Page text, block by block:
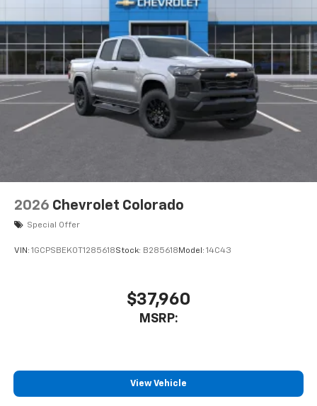
Pair your compatible mobile phone to your
vehicle's infotainment system1
Place and receive hands-free phone calls
Store your phone's contact list in the system
to place an outgoing call quickly using the
touch-screen display or voice command
system
With streaming audio capability, you can
listen to files stored on your phone or
2026 Chevrolet Colorado
Special Offer
VIN: 1GCPSBEK0T1285618Stock: B285618 Model: 14C43
$37,960
MSRP:
View Vehicle